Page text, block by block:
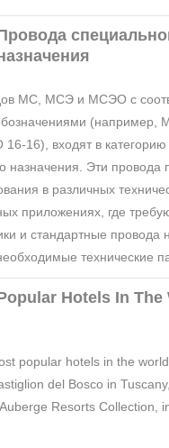
МС, МСЭ и МСЭО с
16), входят в категорию
назначения. Эти провода
в различных
приложениях, где
и стандартные провода
технические
Hotels In The
popular hotels in the
del Bosco in
Resorts Collection,